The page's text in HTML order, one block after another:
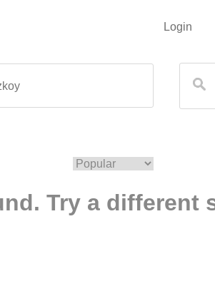
Login
Try a different